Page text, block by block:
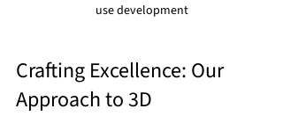
use development
Crafting Excellence: Our
Approach to 3D